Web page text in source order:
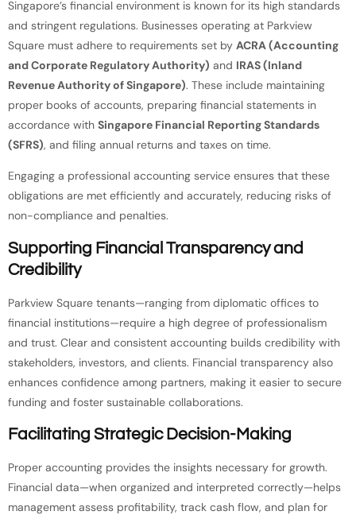
Singapore’s financial environment is known for its high standards
and stringent regulations. Businesses operating at Parkview
Square must adhere to requirements set by ACRA (Accounting
and Corporate Regulatory Authority) and IRAS (Inland
Revenue Authority of Singapore). These include maintaining
proper books of accounts, preparing financial statements in
accordance with Singapore Financial Reporting Standards
(SFRS), and filing annual returns and taxes on time.
Engaging a professional accounting service ensures that these
obligations are met efficiently and accurately, reducing risks of
non-compliance and penalties.
Supporting Financial Transparency and
Credibility
Parkview Square tenants—ranging from diplomatic offices to
financial institutions—require a high degree of professionalism
and trust. Clear and consistent accounting builds credibility with
stakeholders, investors, and clients. Financial transparency also
enhances confidence among partners, making it easier to secure
funding and foster sustainable collaborations.
Facilitating Strategic Decision-Making
Proper accounting provides the insights necessary for growth.
Financial data—when organized and interpreted correctly—helps
management assess profitability, track cash flow, and plan for